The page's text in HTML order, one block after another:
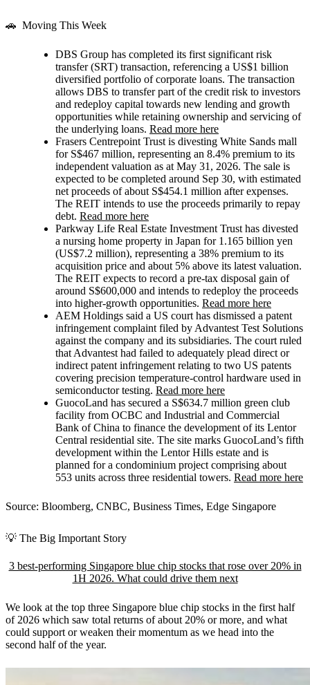
🚗 Moving This Week
DBS Group has completed its first significant risk
transfer (SRT) transaction, referencing a US$1 billion
diversified portfolio of corporate loans. The transaction
allows DBS to transfer part of the credit risk to investors
and redeploy capital towards new lending and growth
opportunities while retaining ownership and servicing of
the underlying loans. Read more here
Frasers Centrepoint Trust is divesting White Sands mall
for S$467 million, representing an 8.4% premium to its
independent valuation as at May 31, 2026. The sale is
expected to be completed around Sep 30, with estimated
net proceeds of about S$454.1 million after expenses.
The REIT intends to use the proceeds primarily to repay
debt. Read more here
Parkway Life Real Estate Investment Trust has divested
a nursing home property in Japan for 1.165 billion yen
(US$7.2 million), representing a 38% premium to its
acquisition price and about 5% above its latest valuation.
The REIT expects to record a pre-tax disposal gain of
around S$600,000 and intends to redeploy the proceeds
into higher-growth opportunities. Read more here
AEM Holdings said a US court has dismissed a patent
infringement complaint filed by Advantest Test Solutions
against the company and its subsidiaries. The court ruled
that Advantest had failed to adequately plead direct or
indirect patent infringement relating to two US patents
covering precision temperature-control hardware used in
semiconductor testing. Read more here
GuocoLand has secured a S$634.7 million green club
facility from OCBC and Industrial and Commercial
Bank of China to finance the development of its Lentor
Central residential site. The site marks GuocoLand’s fifth
development within the Lentor Hills estate and is
planned for a condominium project comprising about
553 units across three residential towers. Read more here
Source: Bloomberg, CNBC, Business Times, Edge Singapore
💡 The Big Important Story
3 best-performing Singapore blue chip stocks that rose over 20% in
1H 2026. What could drive them next
We look at the top three Singapore blue chip stocks in the first half
of 2026 which saw total returns of about 20% or more, and what
could support or weaken their momentum as we head into the
second half of the year.